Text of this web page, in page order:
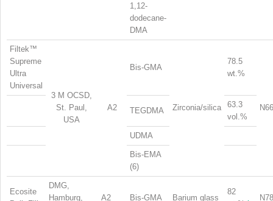
1,12-
dodecane-
DMA
Filtek™
Supreme
Ultra
Universal
3 M OCSD,
St. Paul,
USA
A2
Bis-GMA
Zirconia/silica
78.5
wt.%
TEGDMA
63.3
vol.%
UDMA
Bis-EMA
(6)
Ecosite
DMG,
Hamburg,
A2 Bis-GMA Barium glass
82